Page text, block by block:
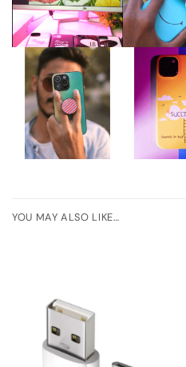
YOU MAY ALSO LIKE…